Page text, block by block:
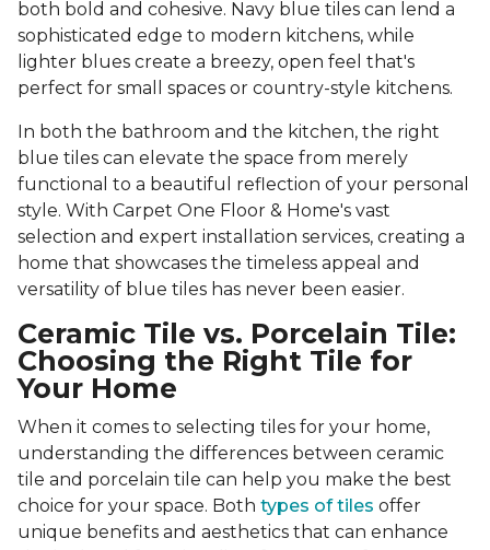
both bold and cohesive. Navy blue tiles can lend a
sophisticated edge to modern kitchens, while
lighter blues create a breezy, open feel that's
perfect for small spaces or country-style kitchens.
In both the bathroom and the kitchen, the right
blue tiles can elevate the space from merely
functional to a beautiful reflection of your personal
style. With Carpet One Floor & Home's vast
selection and expert installation services, creating a
home that showcases the timeless appeal and
versatility of blue tiles has never been easier.
Ceramic Tile vs. Porcelain Tile:
Choosing the Right Tile for
Your Home
When it comes to selecting tiles for your home,
understanding the differences between ceramic
tile and porcelain tile can help you make the best
choice for your space. Both types of tiles offer
unique benefits and aesthetics that can enhance